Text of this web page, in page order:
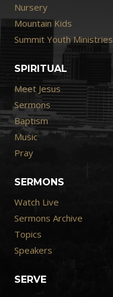
Nursery
Mountain Kids
Summit Youth Ministries
SPIRITUAL
Meet Jesus
Sermons
Baptism
Music
Pray
SERMONS
Watch Live
Sermons Archive
Topics
Speakers
SERVE